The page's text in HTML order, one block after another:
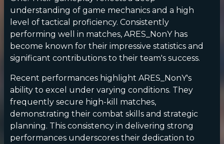
understanding of game mechanics and a high
level of tactical proficiency. Consistently
performing well in matches, ARES_NonY has
become known for their impressive statistics and
significant contributions to their team's success.
Recent performances highlight ARES_NonY's
ability to excel under varying conditions. They
frequently secure high-kill matches,
demonstrating their combat skills and strategic
planning. This consistency in delivering strong
performances underscores their dedication to